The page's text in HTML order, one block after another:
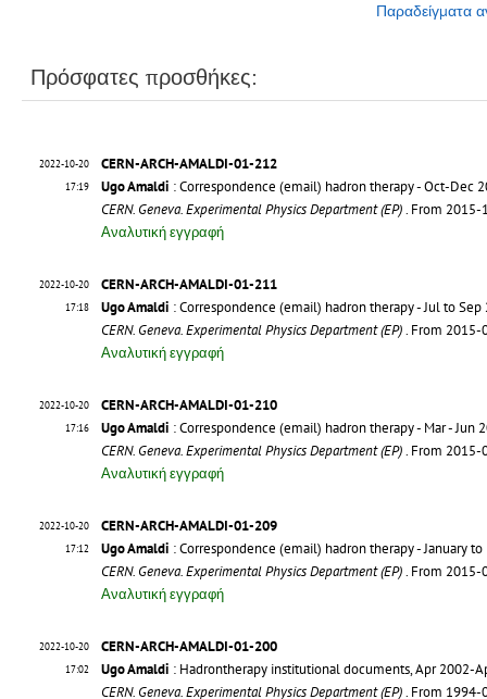
Παραδείγματα
Πρόσφατες προσθήκες:
2022-10-20
17:19
CERN-ARCH-AMALDI-01-212
Ugo Amaldi : Correspondence (email) hadron therapy - Oct-Dec
CERN. Geneva. Experimental Physics Department (EP). From
Αναλυτική εγγραφή
2022-10-20
17:18
CERN-ARCH-AMALDI-01-211
Ugo Amaldi : Correspondence (email) hadron therapy - Jul to Sep
CERN. Geneva. Experimental Physics Department (EP). From
Αναλυτική εγγραφή
2022-10-20
17:16
CERN-ARCH-AMALDI-01-210
Ugo Amaldi : Correspondence (email) hadron therapy - Mar - Jun
CERN. Geneva. Experimental Physics Department (EP). From
Αναλυτική εγγραφή
2022-10-20
17:12
CERN-ARCH-AMALDI-01-209
Ugo Amaldi : Correspondence (email) hadron therapy - January
CERN. Geneva. Experimental Physics Department (EP). From
Αναλυτική εγγραφή
2022-10-20
17:02
CERN-ARCH-AMALDI-01-200
Ugo Amaldi : Hadrontherapy institutional documents, Apr 2002-
CERN. Geneva. Experimental Physics Department (EP). From